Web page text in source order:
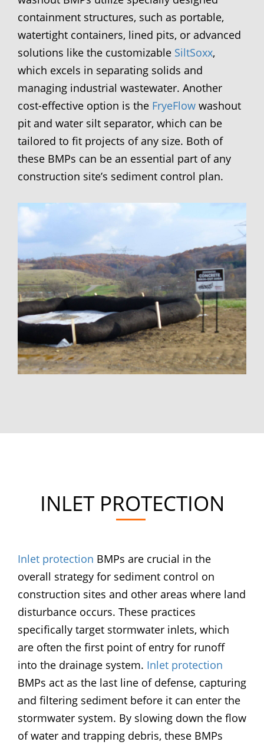
containment structures, such as portable,
watertight containers, lined pits, or advanced
solutions like the customizable SiltSoxx,
which excels in separating solids and
managing industrial wastewater. Another
cost-effective option is the FryeFlow washout
pit and water silt separator, which can be
tailored to fit projects of any size. Both of
these BMPs can be an essential part of any
construction site’s sediment control plan.
INLET PROTECTION
Inlet protection BMPs are crucial in the
overall strategy for sediment control on
construction sites and other areas where land
disturbance occurs. These practices
specifically target stormwater inlets, which
are often the first point of entry for runoff
into the drainage system. Inlet protection
BMPs act as the last line of defense, capturing
and filtering sediment before it can enter the
stormwater system. By slowing down the flow
of water and trapping debris, these BMPs